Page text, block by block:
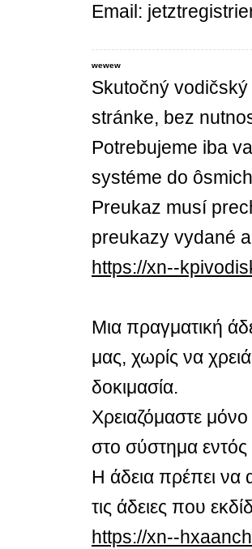
Email:
wewew
Skutočný
stránke, bez
Potrebujeme iba
systéme do
Preukaz musí
preukazy vydané
https://xn--
Μια πραγματική
μας, χωρίς να
δοκιμασία.
Χρειαζόμαστε
στο σύστημα
Η άδεια πρέπει να
τις άδειες που
https://xn--